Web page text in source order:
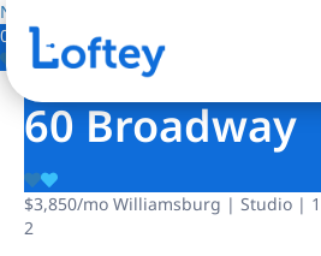
NO IMAGE AVAILABLE
0 Photos
Save
60 Broadway
$3,850/mo Williamsburg | Studio |
2